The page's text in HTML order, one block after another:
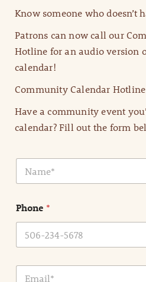
Know someone who doesn’t
Patrons can now call our
Hotline for an audio version
calendar!
Community Calendar
Have a community event
calendar? Fill out the form
N
m
*
Phone *
E